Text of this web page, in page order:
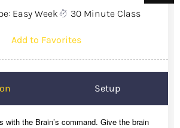
Easy Week 30 Minute Class
Add to Favorites
Setup
with the Brain’s command. Give the brain